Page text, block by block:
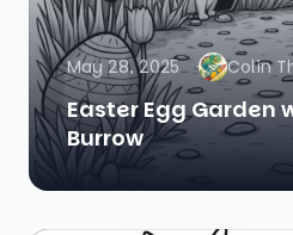
May 28, 2025 Colin
Easter Egg Garden
Burrow